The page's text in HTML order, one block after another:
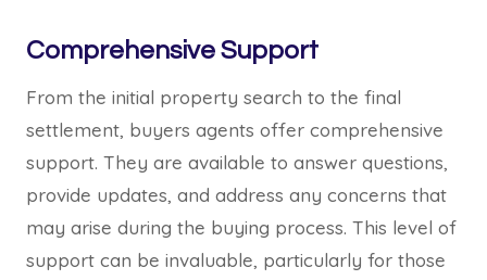
Comprehensive Support
From the initial property search to the final
settlement, buyers agents offer comprehensive
support. They are available to answer questions,
provide updates, and address any concerns that
may arise during the buying process. This level of
support can be invaluable, particularly for those